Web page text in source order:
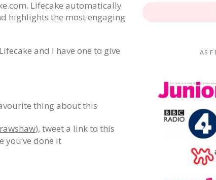
Lifecake automatically
highlights the most engaging
and I have one to give
thing about this
), tweet a link to this
done it
AS